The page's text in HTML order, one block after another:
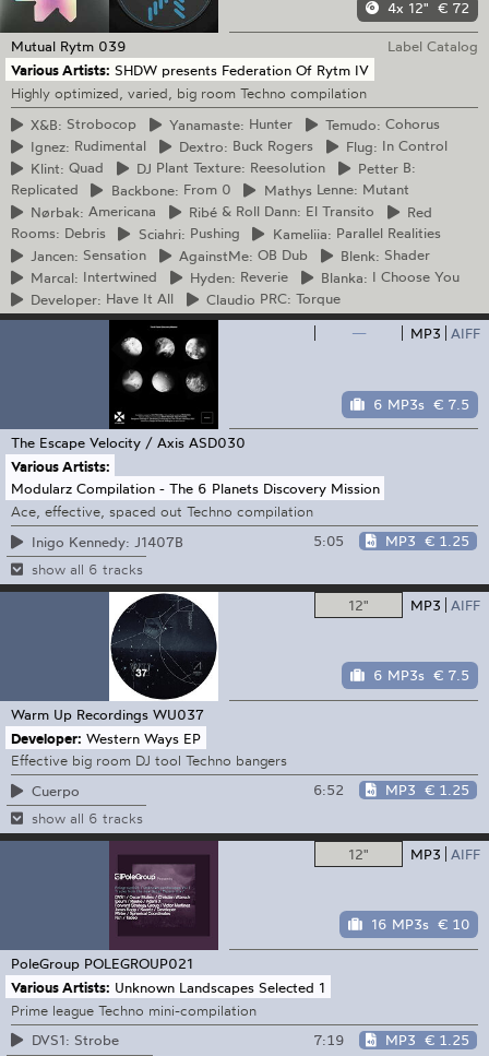
4x 12" € 72
Mutual Rytm 039
Label Catalog
Various Artists: SHDW presents Federation Of Rytm IV
Highly optimized, varied, big room Techno compilation
X&B: Strobocop Yanamaste: Hunter Temudo: Cohorus
Ignez: Rudimental Dextro: Buck Rogers Flug: In Control
Klint: Quad DJ Plant Texture: Reesolution Petter B:
Replicated
Backbone: From 0 MathysLenne: Mutant
Nørbak: Americana Ribé & Roll Dann: El Transito
Red
Rooms: Debris
Sciahri: Pushing Kameliia: Parallel Realities
Jancen: Sensation AgainstMe: OB Dub Blenk: Shader
Marcal: Intertwined Hyden: Reverie Blanka: I Choose You
Developer: Have It All Claudio PRC: Torque
—
MP3 AIFF
6 MP3s € 7.5
The Escape Velocity / Axis ASD030
Various Artists:
Modularz Compilation - The 6 Planets Discovery Mission
Ace, effective, spaced out Techno compilation
Inigo Kennedy: J1407B
5:05 MP3 € 1.25
show all 6 tracks
12" MP3 AIFF
6 MP3s € 7.5
Warm Up Recordings WU037
Developer: Western Ways EP
Effective big room DJ tool Techno bangers
Cuerpo
6:52 MP3 € 1.25
show all 6 tracks
12" MP3 AIFF
16 MP3s € 10
PoleGroup POLEGROUP021
Various Artists: Unknown Landscapes Selected 1
Prime league Techno mini-compilation
DVS1: Strobe
7:19 MP3 € 1.25